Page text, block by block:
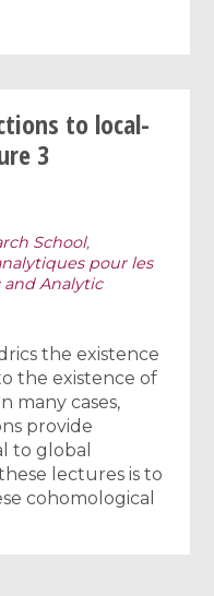
to local-
3
School,
pour les
Analytic
the existence
the existence of
many cases,
provide
to global
lectures is to
cohomological